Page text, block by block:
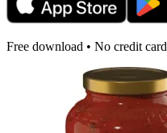
Free download • No credit card